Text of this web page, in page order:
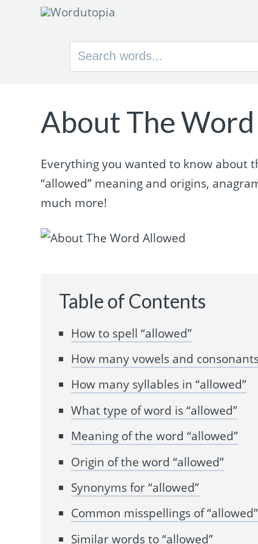
Search
About The Word
Everything you wanted to know about
“allowed” meaning and origins,
much more!
Table of Contents
How to spell “allowed”
How many vowels and
How many syllables in “allowed”
What type of word is “allowed”
Meaning of the word “allowed”
Origin of the word “allowed”
Synonyms for “allowed”
Common misspellings of “allowed”
Similar words to “allowed”